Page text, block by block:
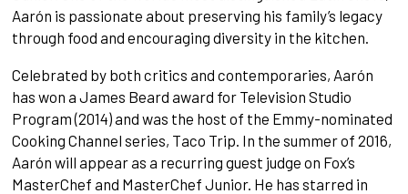
Aarón is passionate about preserving his family’s legacy
through food and encouraging diversity in the kitchen.
Celebrated by both critics and contemporaries, Aarón
has won a James Beard award for Television Studio
Program (2014) and was the host of the Emmy-nominated
Cooking Channel series, Taco Trip. In the summer of 2016,
Aarón will appear as a recurring guest judge on Fox’s
MasterChef and MasterChef Junior. He has starred in